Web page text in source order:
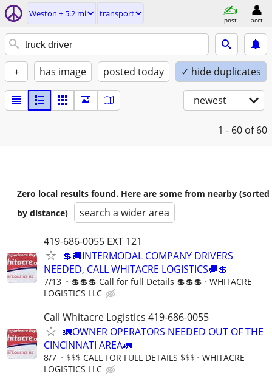
Weston ± 5.2 mi transport
post acct
+ has image posted today ✓ hide duplicates
newest
1 - 60 of 60
Zero local results found. Here are some from nearby (sorted
by distance)
search a wider area
419-686-0055 EXT 121
💲🚚INTERMODAL COMPANY DRIVERS
NEEDED, CALL WHITACRE LOGISTICS🚚💲
7/13 💲💲💲 Call for full Details 💲💲💲
WHITACRE
LOGISTICS LLC
Call Whitacre Logistics 419-686-0055
🚛OWNER OPERATORS NEEDED OUT OF THE
CINCINNATI AREA🚛
8/7 $$$ CALL FOR FULL DETAILS $$$
WHITACRE
LOGISTICS LLC